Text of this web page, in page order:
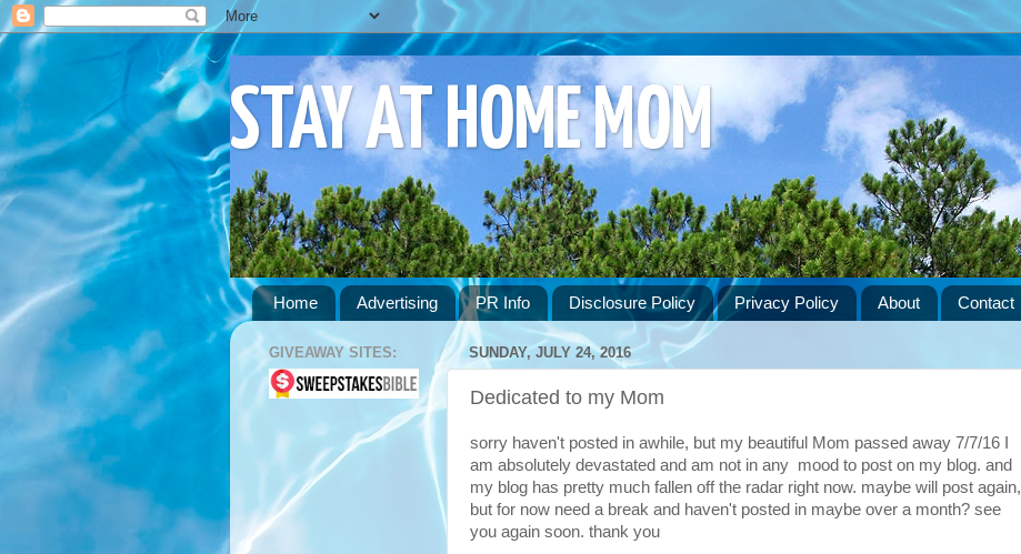
STAY AT HOME MOM
Home Advertising PR Info Disclosure Policy Privacy Policy About Contact
SUNDAY, JULY 24, 2016
Dedicated to my Mom
sorry haven't posted in awhile, but my beautiful Mom passed away 7/7/16 I
am absolutely devastated and am not in any mood to post on my blog. and
my blog has pretty much fallen off the radar right now. maybe will post again,
but for now need a break and haven't posted in maybe over a month? see
you again soon. thank you
GIVEAWAY SITES: